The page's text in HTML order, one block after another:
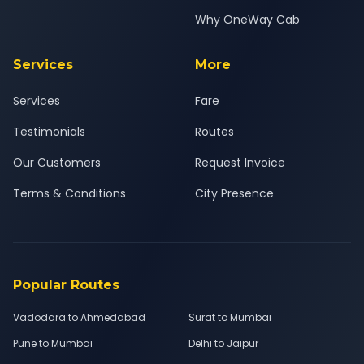
Why OneWay Cab
Services
Services
Testimonials
Our Customers
Terms & Conditions
More
Fare
Routes
Request Invoice
City Presence
Popular Routes
Vadodara to Ahmedabad
Surat to Mumbai
Pune to Mumbai
Delhi to Jaipur